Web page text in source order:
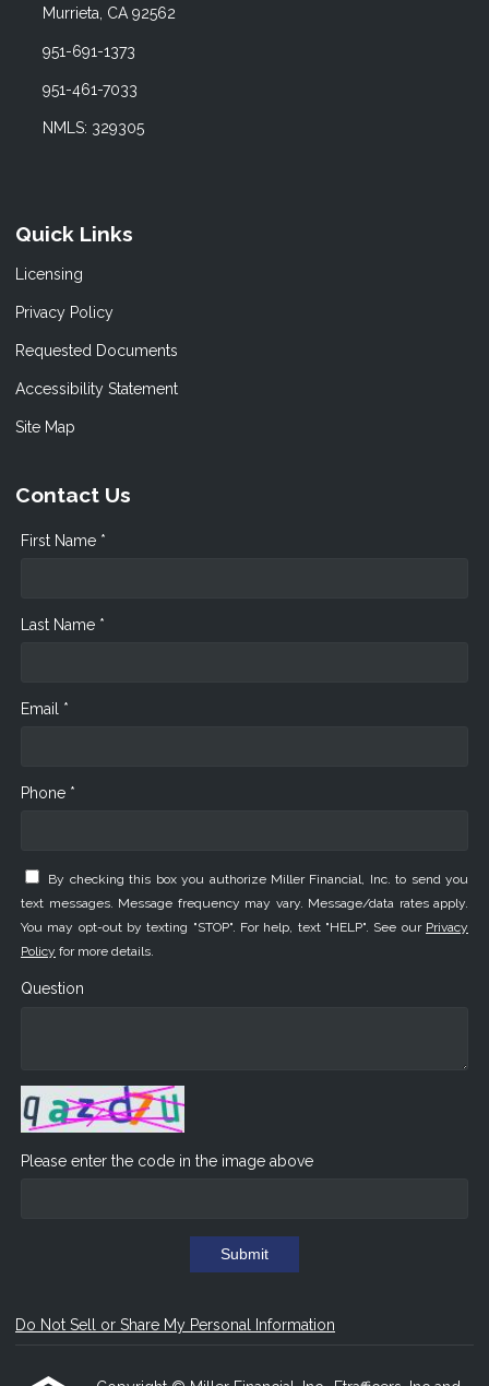
Murrieta, CA 92562
951-691-1373
951-461-7033
NMLS: 329305
Quick Links
Licensing
Privacy Policy
Requested Documents
Accessibility Statement
Site Map
Contact Us
First Name *
Last Name *
Email *
Phone *
By checking this box you authorize Miller Financial, Inc. to send you
text messages. Message frequency may vary. Message/data rates apply.
You may opt-out by texting "STOP". For help, text "HELP". See our Privacy
Policy for more details.
Question
Please enter the code in the image above
Submit
Do Not Sell or Share My Personal Information